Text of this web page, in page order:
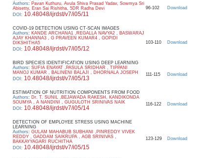
Authors: Pavan Kuthuru, Avula Shiva Prasad Yadav, Sowmya Sri
Abisetty, Eran Sai Rishitha, 5DR Radha Devi
DOI : 10.48048/ijrdst/v7/i05/11
96-102 Download
COVID-19 DETECTION USING CT-SCAN IMAGES
Authors: KANDE ARCHANA1 ,REGALLA NAVYA2 , BASWARAJ
AJAY KHANNA3 , G PRAVEEN KUMAR4 , GOPIDI
DIKSHITHA5
DOI : 10.48048/ijrdst/v7/i05/12
103-110 Download
BIRD SPECIES IDENTIFICATION USING DEEP LEARNING
Authors: SUFIA ENAYAT ,PASULA SRIDHAR , TIPPANI
MANOJ KUMAR , BALINENI BALAJI , DHORNALA JOSEPH
DOI : 10.48048/ijrdst/v7/i05/13
111-115 Download
ESTIMATION OF NUTRITION COMPONENTS FROM FOOD
Authors: Dr. T. SUNIL ,BEJAWADA RAKESH, KANDIKONDA
SOUMYA , A NANDINI , GUGULOTH SRINIVAS NAIK
DOI : 10.48048/ijrdst/v7/i05/14
116-122 Download
DETECTION OF EMPLOYEE STRESS USING MACHINE
LEARNING
Authors: GULAM MAHABUB SUBHANI ,PINREDDY VIVEK
REDDY , GADDAM SAIKRUPA , AGB SRINIVAS ,
BAKKAYYAGARI RUCHITHA
DOI : 10.48048/ijrdst/v7/i05/15
123-129 Download